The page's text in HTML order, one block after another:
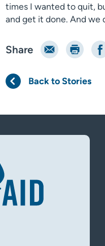
times I wanted to quit,
and get it done. And we
Share Email Print
Back to Stories